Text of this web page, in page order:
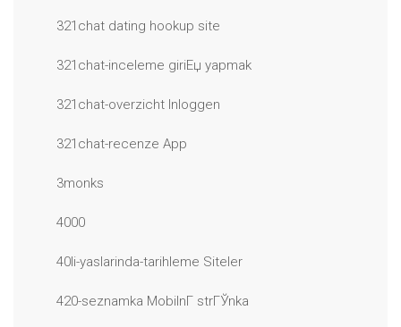
321chat dating hookup site
321chat-inceleme giriЕџ yapmak
321chat-overzicht Inloggen
321chat-recenze App
3monks
4000
40li-yaslarinda-tarihleme Siteler
420-seznamka MobilnГ­ strГЎnka